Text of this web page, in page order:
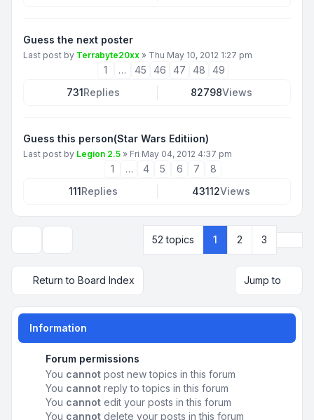
Guess the next poster
Last post by Terrabyte20xx » Thu May 10, 2012 1:27 pm
1 … 45 46 47 48
49
731Replies 82798Views
Guess this person(Star Wars Editiion)
Last post by Legion 2.5 » Fri May 04, 2012 4:37 pm
1 … 4 5 6 7
8
111Replies 43112Views
Display and sorting options
52 topics 1 2 3
Return to Board Index Jump to
Information
Forum permissions
You cannot post new topics in this forum
You cannot reply to topics in this forum
You cannot edit your posts in this forum
You cannot delete your posts in this forum